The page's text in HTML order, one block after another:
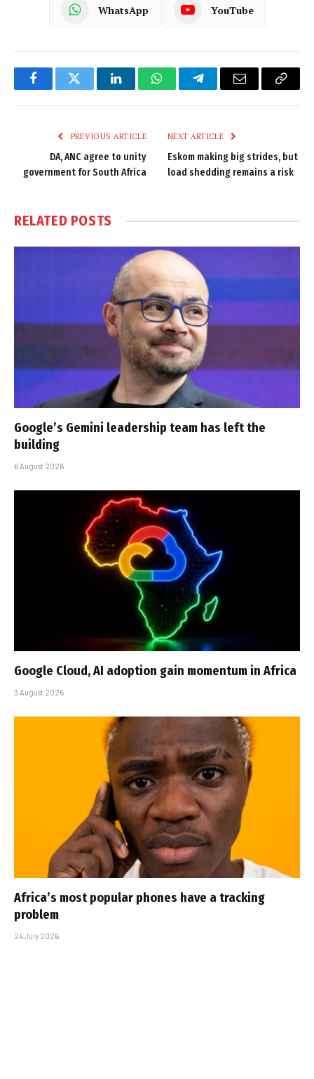
WhatsApp YouTube
FacebookTwitter LinkedInWhatsAppTelegramEmail
Copy
PREVIOUS ARTICLE
DA, ANC agree to unity
government for South Africa
NEXT ARTICLE
Eskom making big strides, but
load shedding remains a risk
RELATED POSTS
Google’s Gemini leadership team has left the
building
6 August 2026
Google Cloud, AI adoption gain momentum in Africa
3 August 2026
Africa’s most popular phones have a tracking
problem
24 July 2026